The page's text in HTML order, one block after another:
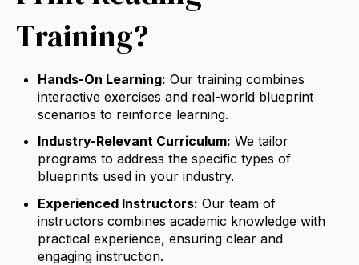
Training?
Hands-On Learning: Our training combines
interactive exercises and real-world blueprint
scenarios to reinforce learning.
Industry-Relevant Curriculum: We tailor
programs to address the specific types of
blueprints used in your industry.
Experienced Instructors: Our team of
instructors combines academic knowledge with
practical experience, ensuring clear and
engaging instruction.